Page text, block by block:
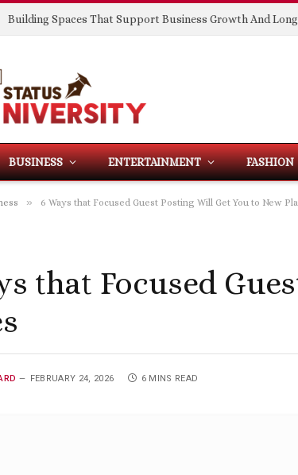
BUSINESS ENTERTAINMENT FASHION
» 6 Ways that Focused Guest Posting Will Get You to New
that Focused
FEBRUARY 24, 2026 6 MINS READ